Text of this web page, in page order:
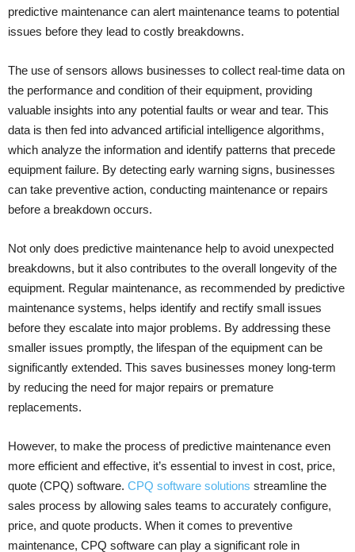
predictive maintenance can alert maintenance teams to potential
issues before they lead to costly breakdowns.
The use of sensors allows businesses to collect real-time data on
the performance and condition of their equipment, providing
valuable insights into any potential faults or wear and tear. This
data is then fed into advanced artificial intelligence algorithms,
which analyze the information and identify patterns that precede
equipment failure. By detecting early warning signs, businesses
can take preventive action, conducting maintenance or repairs
before a breakdown occurs.
Not only does predictive maintenance help to avoid unexpected
breakdowns, but it also contributes to the overall longevity of the
equipment. Regular maintenance, as recommended by predictive
maintenance systems, helps identify and rectify small issues
before they escalate into major problems. By addressing these
smaller issues promptly, the lifespan of the equipment can be
significantly extended. This saves businesses money long-term
by reducing the need for major repairs or premature
replacements.
However, to make the process of predictive maintenance even
more efficient and effective, it’s essential to invest in cost, price,
quote (CPQ) software. CPQ software solutions streamline the
sales process by allowing sales teams to accurately configure,
price, and quote products. When it comes to preventive
maintenance, CPQ software can play a significant role in